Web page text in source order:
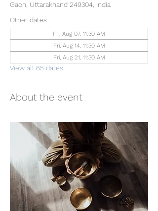
Gaon, Uttarakhand 249304, India
Other dates
Fri, Aug 07, 11:30 AM
Fri, Aug 14, 11:30 AM
Fri, Aug 21, 11:30 AM
View all 65 dates
About the event